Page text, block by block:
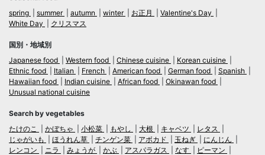
spring
summer autumn winter お正月
Valentine's Day
White Day
クリスマス
国別・地域別
Japanese food
Western food Chinese cuisine
Korean cuisine
Ethnic food
Italian French American food German food
Spanish
Hawaiian food
Indian cuisine African food
Okinawan food
Unusual national cuisine
Search by vegetables
たけのこ
かぼちゃ 小松菜 もやし 大根 キャベツ
レタス
じゃがいも
ほうれん草 チンゲン菜 アボカド 玉ねぎ
にんじん
レンコン
ニラ みょうが かぶ アスパラガス なす
ピーマン